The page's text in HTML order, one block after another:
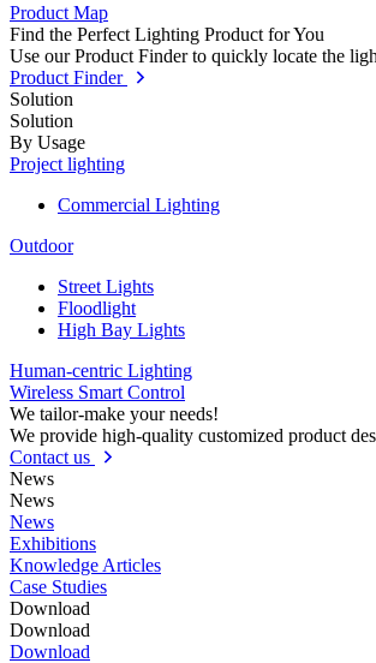
Product Map
Find the Perfect Lighting Product for You
Use our Product Finder to quickly locate the
Product Finder
Solution
Solution
By Usage
Project lighting
Commercial Lighting
Outdoor
Street Lights
Floodlight
High Bay Lights
Human-centric Lighting
Wireless Smart Control
We tailor-make your needs!
We provide high-quality customized product
Contact us
News
News
News
Exhibitions
Knowledge Articles
Case Studies
Download
Download
Download